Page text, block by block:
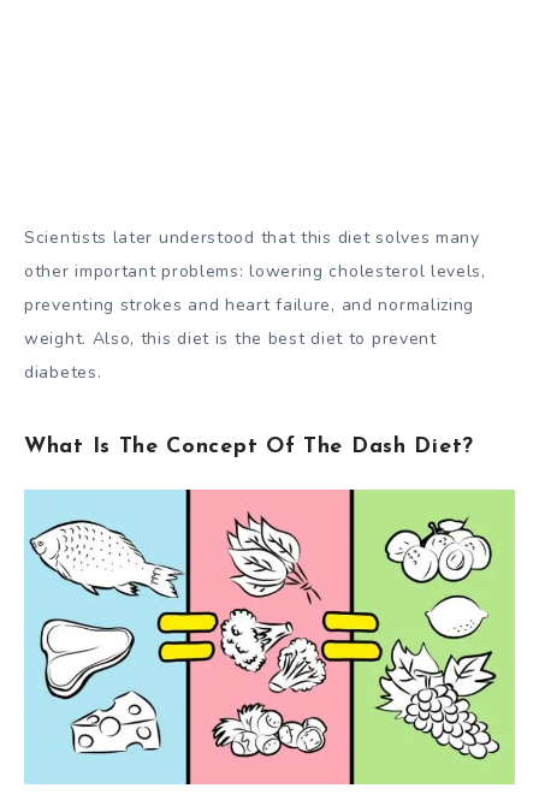
Scientists later understood that this diet solves many
other important problems: lowering cholesterol levels,
preventing strokes and heart failure, and normalizing
weight. Also, this diet is the best diet to prevent
diabetes.
What Is The Concept Of The Dash Diet?